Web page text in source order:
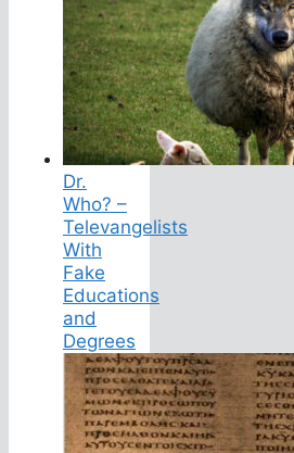
Dr.
Who? –
Televangelists
With
Fake
Educations
and
Degrees